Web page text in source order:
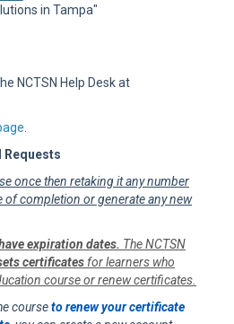
in Tampa"
NCTSN Help Desk at
Requests
once then retaking it any number
of completion or generate any new
expiration dates. The NCTSN
certificates for learners who
course or renew certificates.
courseto renew your certificate